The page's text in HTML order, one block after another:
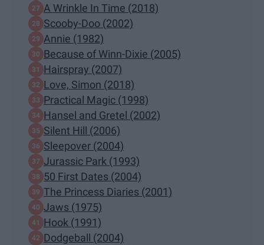
A Wrinkle In Time (2018)
Scooby-Doo (2002)
Annie (1982)
Because of Winn-Dixie (2005)
Hairspray (2007)
Love, Simon (2018)
Practical Magic (1998)
Hansel and Gretel (2002)
Silent Hill (2006)
Sleepover (2004)
Jurassic Park (1993)
50 First Dates (2004)
The Princess Diaries (2001)
Jaws (1975)
Hook (1991)
Dodgeball (2004)